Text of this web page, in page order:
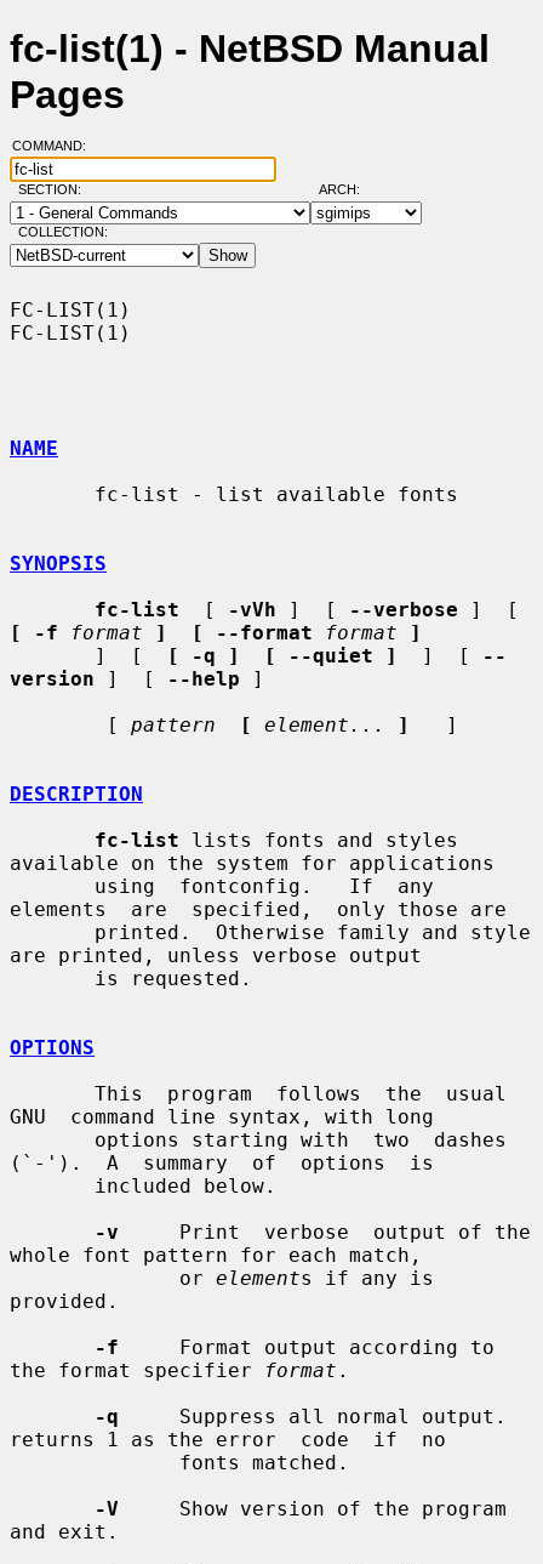
fc-list(1) - NetBSD Manual
Pages
COMMAND:
SECTION: ARCH:
COLLECTION:
FC-LIST(1)
FC-LIST(1)
NAME
SYNOPSIS
fc-list
  [
-vVh ]  [ --verbose
[ -f
format ]  [ --format format
]
       ]  [
[ -q ]  [ --quiet ]
  ]  [
--
version ]  [ --help ]
        [
pattern [ element... ]
   ]
DESCRIPTION
fc-list lists fonts and styles
available on the system for applications
elements  are  specified,  only those are
are printed, unless verbose output
OPTIONS
GNU  command line syntax, with long
(`-').  A  summary  of  options  is
-v
     Print  verbose  output of the
whole font pattern for each match,
              or
elements if any is
provided.
-f
     Format output according to
the format specifier
format .
-q
     Suppress all normal output.
returns 1 as the error  code  if  no
-V
     Show version of the program
and exit.